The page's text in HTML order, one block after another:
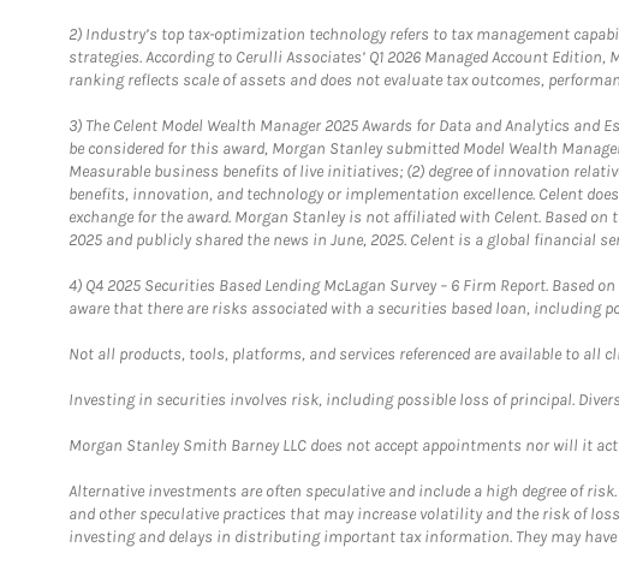
2) Industry’s top tax-optimization technology refers to tax management
strategies. According to Cerulli Associates’ Q1 2026 Managed Account
ranking reflects scale of assets and does not evaluate tax outcomes,
3) The Celent Model Wealth Manager 2025 Awards for Data and Analytics
be considered for this award, Morgan Stanley submitted Model Wealth
Measurable business benefits of live initiatives; (2) degree of innovation
benefits, innovation, and technology or implementation excellence. Celent
exchange for the award. Morgan Stanley is not affiliated with Celent. Based
2025 and publicly shared the news in June, 2025. Celent is a global financial
4) Q4 2025 Securities Based Lending McLagan Survey – 6 Firm Report.
aware that there are risks associated with a securities based loan,
Not all products, tools, platforms, and services referenced are available to all
Investing in securities involves risk, including possible loss of principal.
Morgan Stanley Smith Barney LLC does not accept appointments nor will it
Alternative investments are often speculative and include a high degree of
and other speculative practices that may increase volatility and the risk of
investing and delays in distributing important tax information. They may